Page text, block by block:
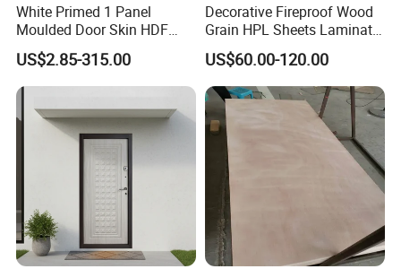
White Primed 1 Panel
Moulded Door Skin HDF
Door Facing Factory Price
Custom Size Anti Warping
US$2.85-315.00
Decorative Fireproof Wood
Grain HPL Sheets Laminate
Door Skin Sheet
US$60.00-120.00